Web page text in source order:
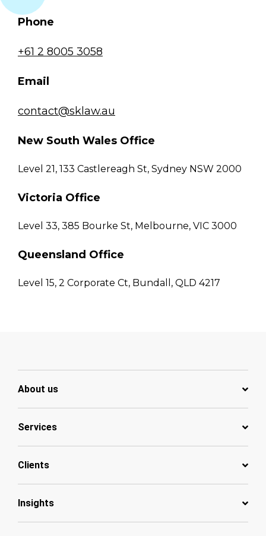
Phone
+61 2 8005 3058
Email
contact@sklaw.au
New South Wales Office
Level 21, 133 Castlereagh St, Sydney NSW 2000
Victoria Office
Level 33, 385 Bourke St, Melbourne, VIC 3000
Queensland Office
Level 15, 2 Corporate Ct, Bundall, QLD 4217
About us
Services
Clients
Insights